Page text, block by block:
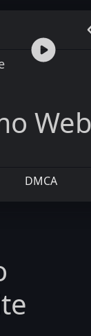
DMCA